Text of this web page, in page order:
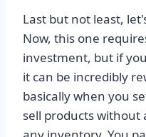
Last but not least,
Now, this one
investment, but if
it can be incredibly
basically when you
sell products without